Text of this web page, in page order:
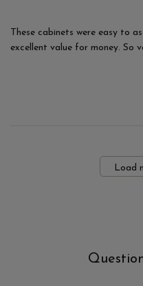
These cabinets were easy to
excellent value for money. So
Load